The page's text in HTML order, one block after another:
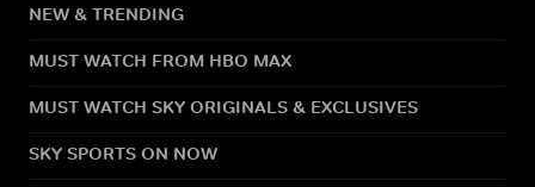
NEW & TRENDING
MUST WATCH FROM HBO MAX
MUST WATCH SKY ORIGINALS & EXCLUSIVES
SKY SPORTS ON NOW